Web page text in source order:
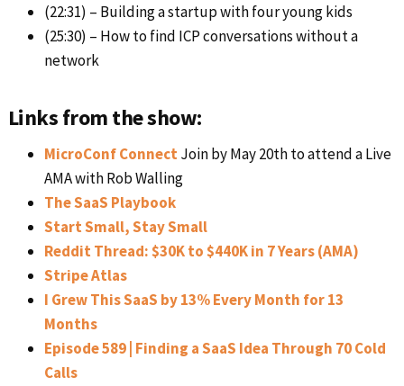
(22:31) – Building a startup with four young kids
(25:30) – How to find ICP conversations without a
network
Links from the show:
MicroConf ConnectJoin by May 20th to attend a Live
AMA with Rob Walling
The SaaS Playbook
Start Small, Stay Small
Reddit Thread: $30K to $440K in 7 Years (AMA)
Stripe Atlas
I Grew This SaaS by 13% Every Month for 13
Months
Episode 589 | Finding a SaaS Idea Through 70 Cold
Calls